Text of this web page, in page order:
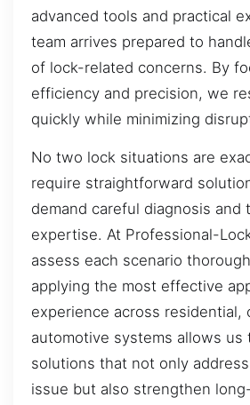
advanced tools and practical
team arrives prepared to
of lock-related concerns. By
efficiency and precision, we
quickly while minimizing
No two lock situations are
require straightforward
demand careful diagnosis and
expertise. At Professional-
assess each scenario
applying the most effective
experience across residential,
automotive systems allows us
solutions that not only
issue but also strengthen